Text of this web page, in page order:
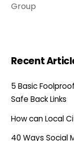
Group
Recent
5 Basic
Safe Back Links
How can Local
40 Ways Social